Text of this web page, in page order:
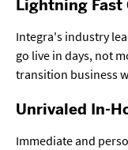
Lightning Fast
Integra's industry
go live in days, not
transition business
Unrivaled In-
Immediate and